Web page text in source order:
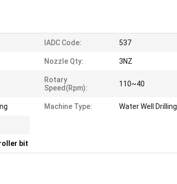
IADC Code: 537
Nozzle Qty: 3NZ
Rotary
Speed(rpm):
110~40
Machine Type: Water Well Drilling
bit